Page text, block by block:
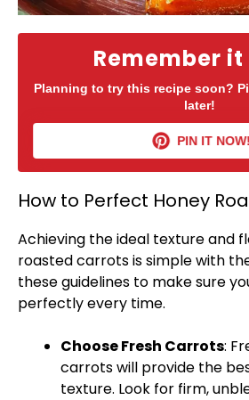
Remember
Planning to try this recipe soon?
later!
PIN IT NOW!
How to Perfect Honey
Achieving the ideal texture and
roasted carrots is simple with
these guidelines to make sure
perfectly every time.
Choose Fresh Carrots:
carrots will provide the
texture. Look for firm,